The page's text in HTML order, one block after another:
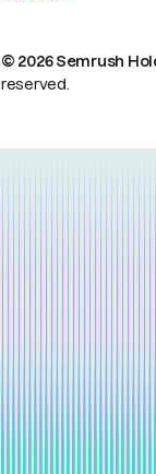
© 2026 Semrush
reserved.